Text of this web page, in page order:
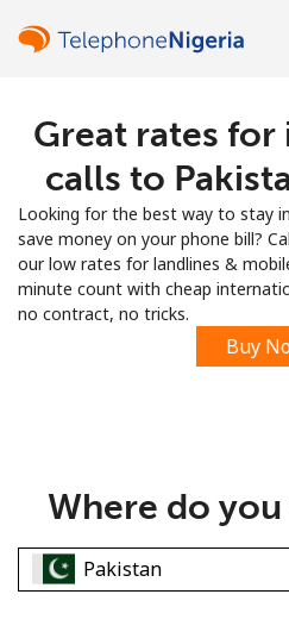
Sign up
Great rates
calls to
Looking for the best way to stay
save money on your phone bill?
our low rates for landlines &
minute count with cheap
no contract, no tricks.
Buy
Where do